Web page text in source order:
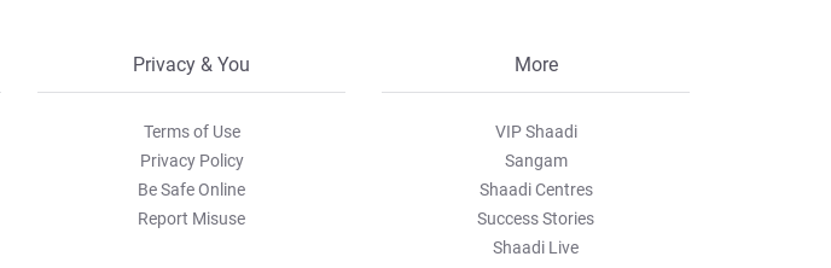
Privacy & You
Terms of Use
Privacy Policy
Be Safe Online
Report Misuse
More
VIP Shaadi
Sangam
Shaadi Centres
Success Stories
Shaadi Live